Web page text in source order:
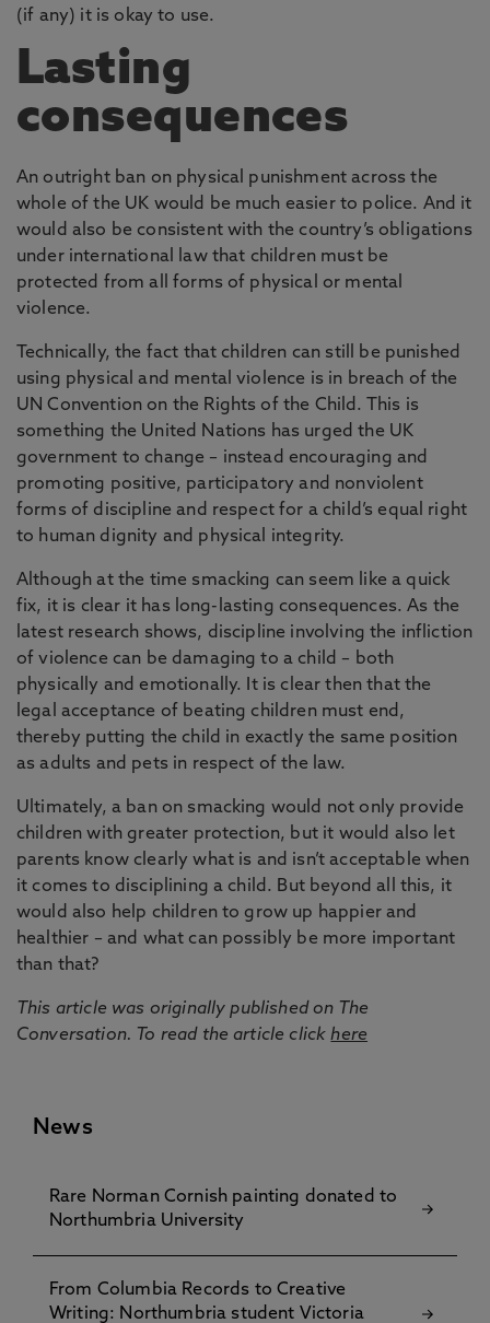
(if any) it is okay to use.
Lasting
consequences
An outright ban on physical punishment across the
whole of the UK would be much easier to police. And it
would also be consistent with the country’s obligations
under international law that children must be
protected from all forms of physical or mental
violence.
Technically, the fact that children can still be punished
using physical and mental violence is in breach of the
UN Convention on the Rights of the Child. This is
something the United Nations has urged the UK
government to change – instead encouraging and
promoting positive, participatory and nonviolent
forms of discipline and respect for a child’s equal right
to human dignity and physical integrity.
Although at the time smacking can seem like a quick
fix, it is clear it has long-lasting consequences. As the
latest research shows, discipline involving the infliction
of violence can be damaging to a child – both
physically and emotionally. It is clear then that the
legal acceptance of beating children must end,
thereby putting the child in exactly the same position
as adults and pets in respect of the law.
Ultimately, a ban on smacking would not only provide
children with greater protection, but it would also let
parents know clearly what is and isn’t acceptable when
it comes to disciplining a child. But beyond all this, it
would also help children to grow up happier and
healthier – and what can possibly be more important
than that?
This article was originally published on The
Conversation. To read the article clickhere
News
Rare Norman Cornish painting donated to
Northumbria University
From Columbia Records to Creative
Writing: Northumbria student Victoria